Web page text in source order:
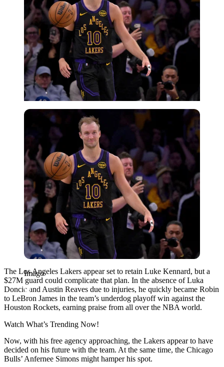
Imago
Imago
The Los Angeles Lakers appear set to retain Luke Kennard, but a
$27M guard could complicate that plan. In the absence of Luka
Doncic and Austin Reaves due to injuries, he quickly became Robin
to LeBron James in the team’s underdog playoff win against the
Houston Rockets, earning praise from all over the NBA world.
Watch What’s Trending Now!
Now, with his ‌free agency approaching, the Lakers appear to have
decided on his future with the team. At the same time, the Chicago
Bulls’ Anfernee Simons might hamper his spot.